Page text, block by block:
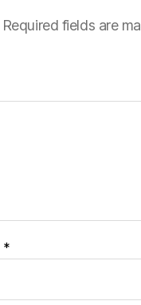
Required fields are
*